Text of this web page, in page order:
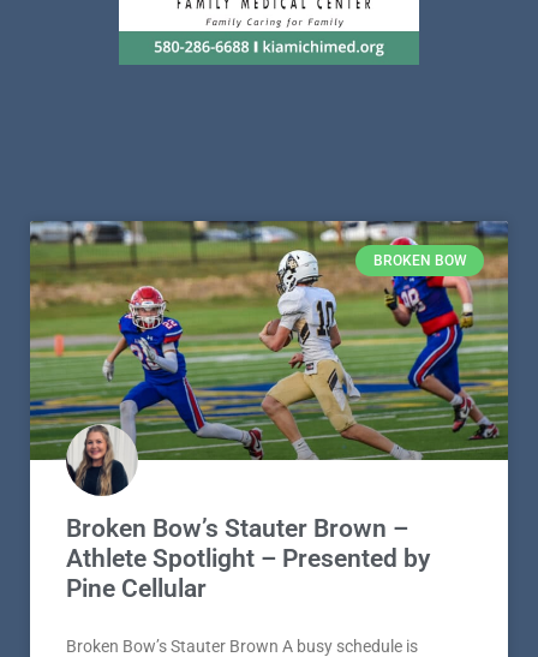
BROKEN BOW
Broken Bow’s Stauter Brown –
Athlete Spotlight – Presented by
Pine Cellular
Broken Bow’s Stauter Brown A busy schedule is